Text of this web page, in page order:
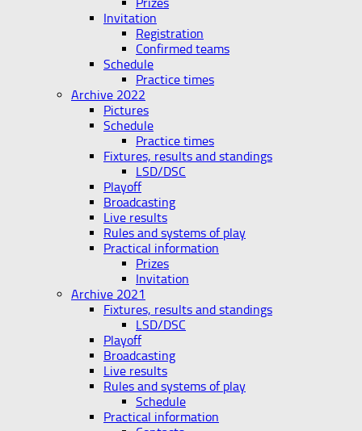
Invitation
Registration
Confirmed teams
Schedule
Practice times
Archive 2022
Pictures
Schedule
Practice times
Fixtures, results and standings
LSD/DSC
Playoff
Broadcasting
Live results
Rules and systems of play
Practical information
Prizes
Invitation
Archive 2021
Fixtures, results and standings
LSD/DSC
Playoff
Broadcasting
Live results
Rules and systems of play
Schedule
Practical information